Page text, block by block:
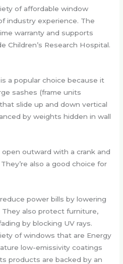
of affordable window
industry experience. The
warranty and supports
Children’s Research Hospital.
a popular choice because it
sashes (frame units
slide up and down vertical
by weights hidden in wall
open outward with a crank and
also a good choice for
power bills by lowering
also protect furniture,
by blocking UV rays.
of windows that are Energy
low-emissivity coatings
products are backed by an